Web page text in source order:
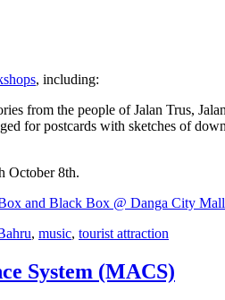
, including:
from the people of Jalan Trus,
for postcards with sketches of
October 8th.
and Black Box @ Danga City
, music, tourist attraction
System (MACS)